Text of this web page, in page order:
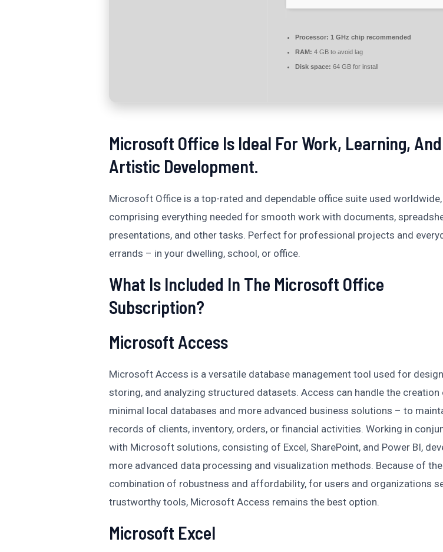
Processor: 1 GHz chip recommended
RAM: 4 GB to avoid lag
Disk space: 64 GB for install
Microsoft Office Is Ideal For Work, Learning, And
Artistic Development.
Microsoft Office is a top-rated and dependable office suite used worldwide,
comprising everything needed for smooth work with documents,
presentations, and other tasks. Perfect for professional projects and
errands – in your dwelling, school, or office.
What Is Included In The Microsoft Office
Subscription?
Microsoft Access
Microsoft Access is a versatile database management tool used for
storing, and analyzing structured datasets. Access can handle the creation
minimal local databases and more advanced business solutions – to
records of clients, inventory, orders, or financial activities. Working in
with Microsoft solutions, consisting of Excel, SharePoint, and Power BI,
more advanced data processing and visualization methods. Because of the
combination of robustness and affordability, for users and organizations
trustworthy tools, Microsoft Access remains the best option.
Microsoft Excel